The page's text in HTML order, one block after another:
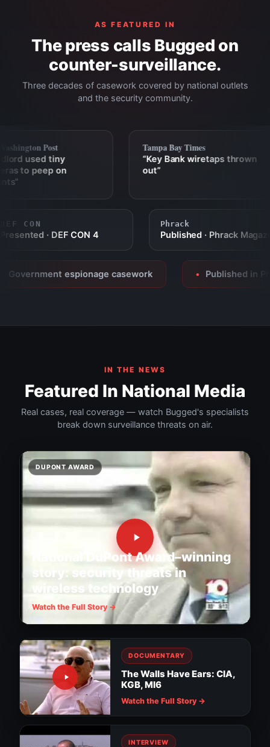
AS FEATURED IN
The press calls Bugged on
counter-surveillance.
Three decades of casework covered by national outlets
and the security community.
Post
used tiny
to peep on
Tampa Bay Times
“Key Bank wiretaps thrown
out”
DEF CON
Presented · DEF CON 4
Phrack
Published · Phrack
espionage casework Published in
IN THE NEWS
Featured In National Media
Real cases, real coverage — watch Bugged's specialists
break down surveillance threats on air.
DUPONT AWARD
National DuPont Award–winning
story: security threats in
wireless technology
Watch the Full Story →
DOCUMENTARY
The Walls Have Ears: CIA,
KGB, MI6
Watch the Full Story →
INTERVIEW